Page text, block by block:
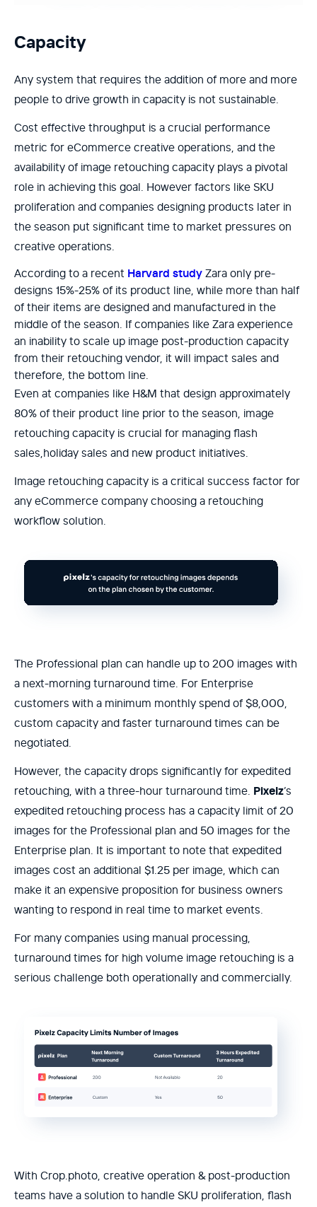
Capacity
Any system that requires the addition of more and more
people to drive growth in capacity is not sustainable.
Cost effective throughput is a crucial performance
metric for eCommerce creative operations, and the
availability of image retouching capacity plays a pivotal
role in achieving this goal. However factors like SKU
proliferation and companies designing products later in
the season put significant time to market pressures on
creative operations.
According to a recent Harvard study Zara only pre-
designs 15%-25% of its product line, while more than half
of their items are designed and manufactured in the
middle of the season. If companies like Zara experience
an inability to scale up image post-production capacity
from their retouching vendor, it will impact sales and
therefore, the bottom line.
Even at companies like H&M that design approximately
80% of their product line prior to the season, image
retouching capacity is crucial for managing flash
sales,holiday sales and new product initiatives.
Image retouching capacity is a critical success factor for
any eCommerce company choosing a retouching
workflow solution.
The Professional plan can handle up to 200 images with
a next-morning turnaround time. For Enterprise
customers with a minimum monthly spend of $8,000,
custom capacity and faster turnaround times can be
negotiated.
However, the capacity drops significantly for expedited
retouching, with a three-hour turnaround time. Pixelz’s
expedited retouching process has a capacity limit of 20
images for the Professional plan and 50 images for the
Enterprise plan. It is important to note that expedited
images cost an additional $1.25 per image, which can
make it an expensive proposition for business owners
wanting to respond in real time to market events.
For many companies using manual processing,
turnaround times for high volume image retouching is a
serious challenge both operationally and commercially.
With Crop.photo, creative operation & post-production
teams have a solution to handle SKU proliferation, flash